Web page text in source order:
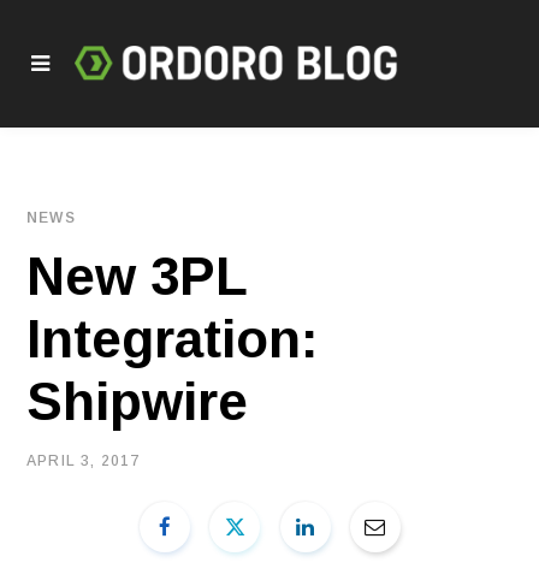
NEWS
New 3PL
Integration:
Shipwire
APRIL 3, 2017